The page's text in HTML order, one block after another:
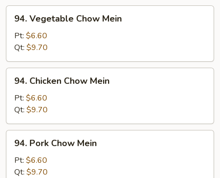
Vegetable
Chow
Mein
94. Vegetable Chow Mein
Pt: $6.60
Qt: $9.70
Chicken
Chow
Mein
94. Chicken Chow Mein
Pt: $6.60
Qt: $9.70
Pork
Chow
Mein
94. Pork Chow Mein
Pt: $6.60
Qt: $9.70